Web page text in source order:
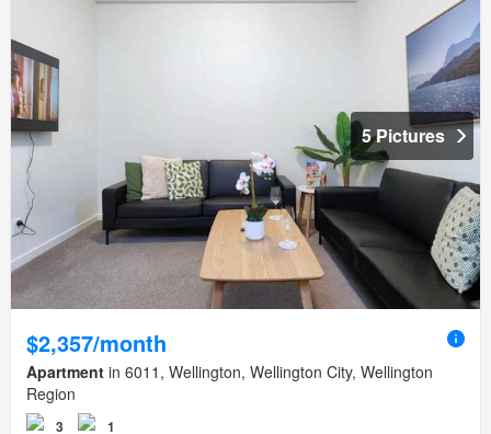
5 Pictures
$2,357/month
Apartment in 6011, Wellington, Wellington City, Wellington
Region
3 1